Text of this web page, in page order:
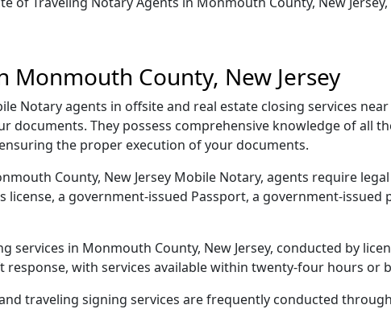
Monmouth County, New Jersey
Notary agents in offsite and real estate closing services
documents. They possess comprehensive knowledge of all
the proper execution of your documents.
County, New Jersey Mobile Notary, agents require
license, a government-issued Passport, a government-issued
services in Monmouth County, New Jersey, conducted by
response, with services available within twenty-four hours
traveling signing services are frequently conducted